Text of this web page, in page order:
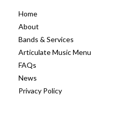
Home
About
Bands & Services
Articulate Music Menu
FAQs
News
Privacy Policy